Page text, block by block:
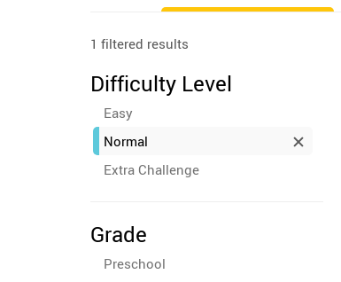
1 filtered results
Difficulty Level
Easy
Normal
Extra Challenge
Grade
Preschool